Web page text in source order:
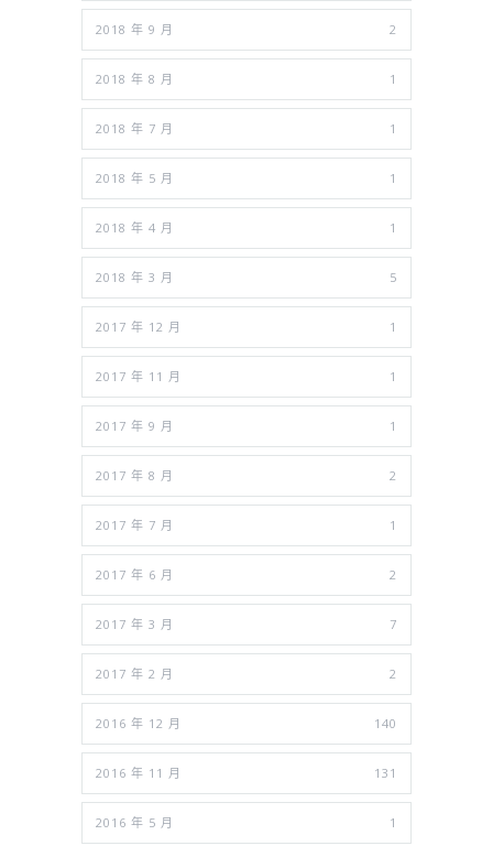
2018 年 9 月 2
2018 年 8 月 1
2018 年 7 月 1
2018 年 5 月 1
2018 年 4 月 1
2018 年 3 月 5
2017 年 12 月 1
2017 年 11 月 1
2017 年 9 月 1
2017 年 8 月 2
2017 年 7 月 1
2017 年 6 月 2
2017 年 3 月 7
2017 年 2 月 2
2016 年 12 月 140
2016 年 11 月 131
2016 年 5 月 1